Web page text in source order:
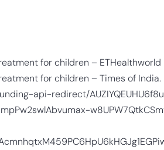
for children – ETHealthworld
for children – Times of India.
api-redirect/